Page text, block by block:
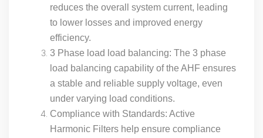
reduces the overall system current, leading
to lower losses and improved energy
efficiency.
3 Phase load load balancing: The 3 phase
load balancing capability of the AHF ensures
a stable and reliable supply voltage, even
under varying load conditions.
Compliance with Standards: Active
Harmonic Filters help ensure compliance